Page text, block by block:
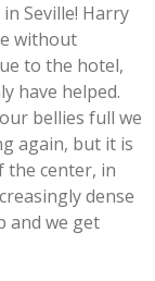
Seville! Harry
without
to the hotel,
have helped.
bellies full we
again, but it is
the center, in
dense
and we get